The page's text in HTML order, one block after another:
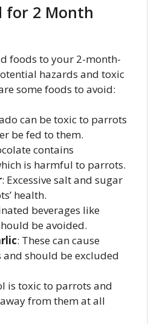
for 2 Month
foods to your 2-month-
hazards and toxic
some foods to avoid:
can be toxic to parrots
be fed to them.
contains
is harmful to parrots.
: Excessive salt and sugar
health.
beverages like
be avoided.
: These can cause
and should be excluded
is toxic to parrots and
from them at all